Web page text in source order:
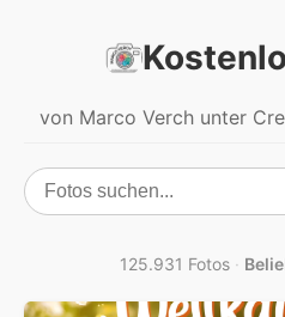
von Marco Verch unter
125.931 Fotos ·